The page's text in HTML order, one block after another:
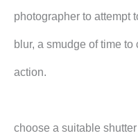
photographer to attempt
blur, a smudge of time
action.
choose a suitable